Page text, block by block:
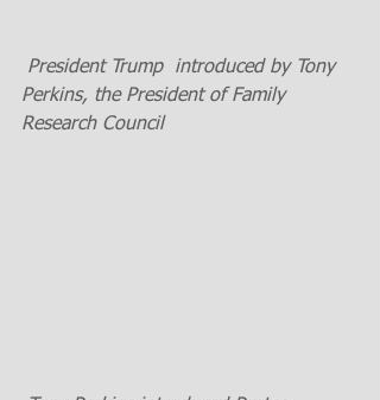
Perkins, the President of Family
Research Council